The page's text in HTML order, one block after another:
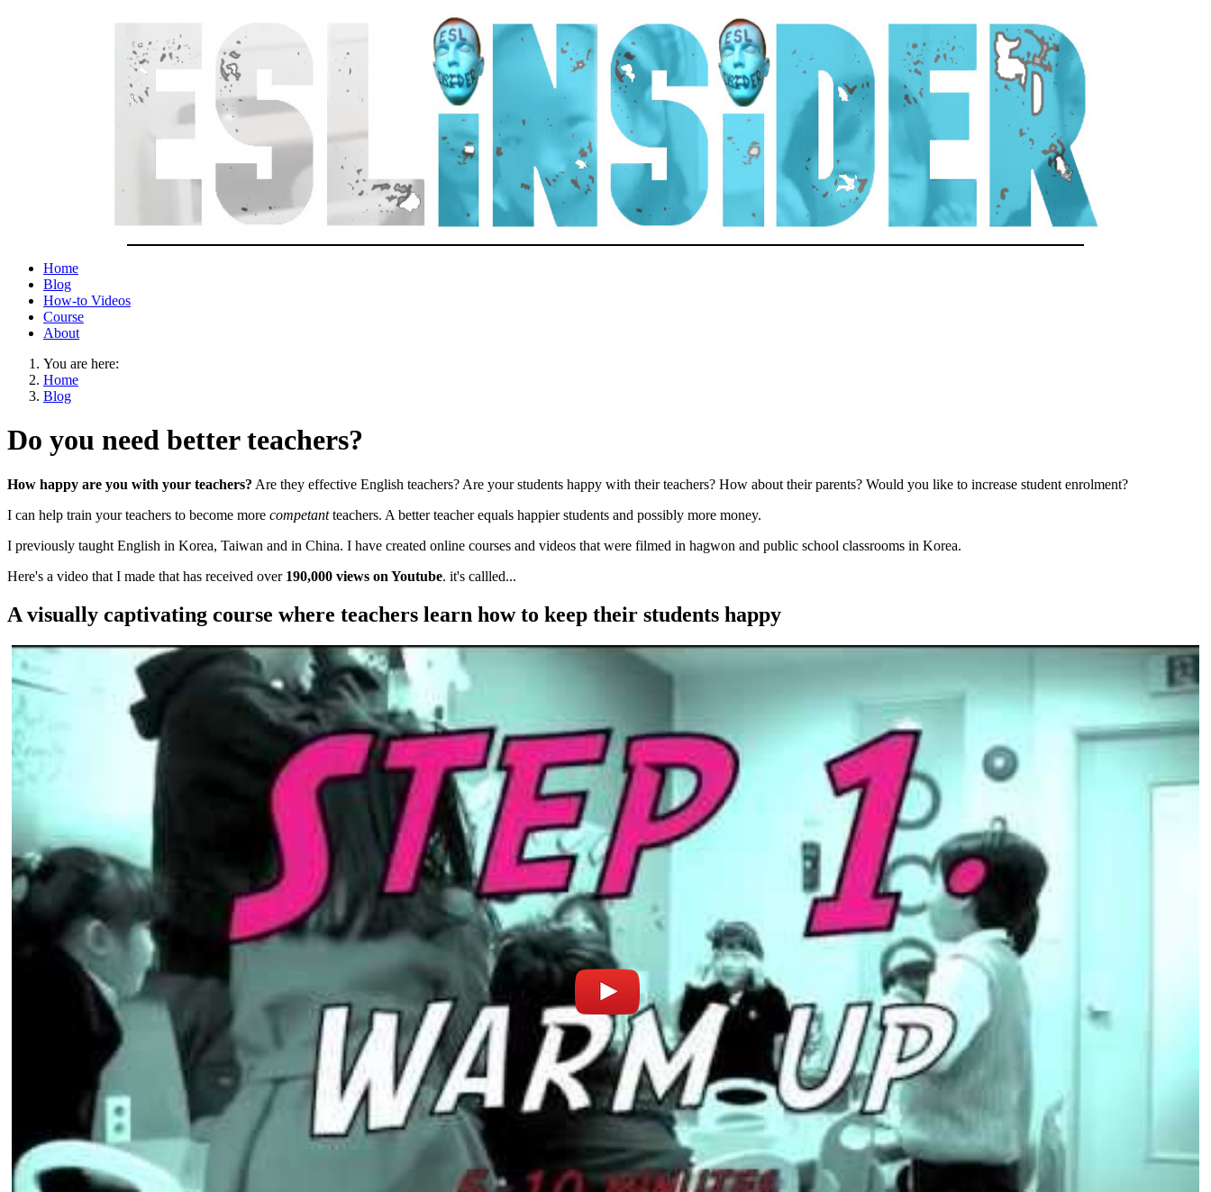
Home
Blog
How-to Videos
Course
About
You are here:
Home
Blog
Do you need better teachers?
How happy are you with your teachers? Are they effective English teachers? Are your students happy with their teachers? How about their parents? Would you like to increase student enrolment?
I can help train your teachers to become more competantteachers. A better teacher equals happier students and possibly more money.
I previously taught English in Korea, Taiwan and in China. I have created online courses and videos that were filmed in hagwon and public school classrooms in Korea.
Here's a video that I made that has received over 190,000 views on Youtube. it's callled...
A visually captivating course where teachers learn how to keep their students happy